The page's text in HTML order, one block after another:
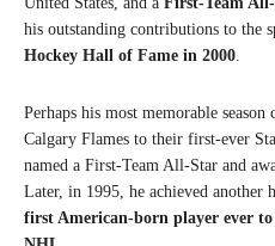
his outstanding contributions to the
Hockey Hall of Fame in 2000
Perhaps his most memorable
Calgary Flames to their first-ever
named a First-Team All-Star and
Later, in 1995, he achieved another
first American-born player ever